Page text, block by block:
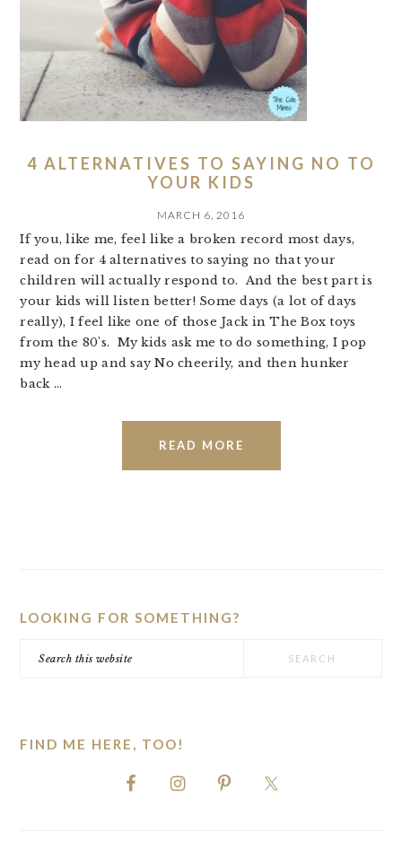
4 ALTERNATIVES TO SAYING NO TO
YOUR KIDS
MARCH 6, 2016
If you, like me, feel like a broken record most days,
read on for 4 alternatives to saying no that your
children will actually respond to. And the best part is
your kids will listen better! Some days (a lot of days
really), I feel like one of those Jack in The Box toys
from the 80's. My kids ask me to do something, I pop
my head up and say No cheerily, and then hunker
back ...
READ MORE
LOOKING FOR SOMETHING?
FIND ME HERE, TOO!